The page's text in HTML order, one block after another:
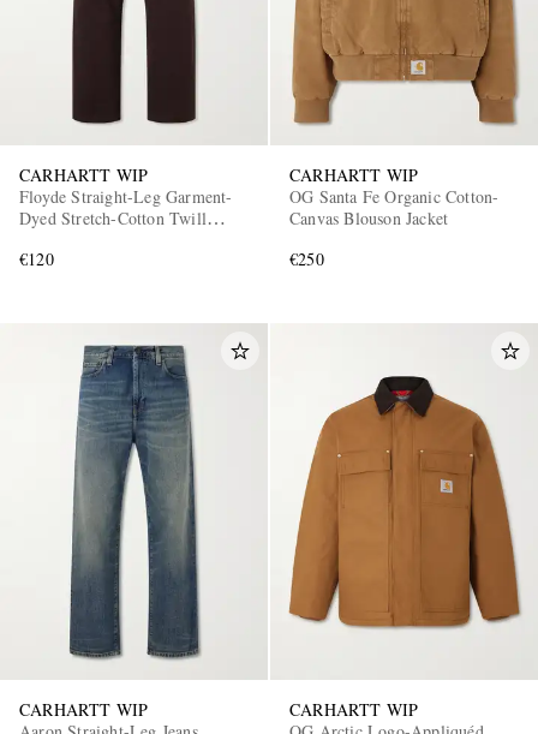
CARHARTT WIP
Floyde Straight-Leg Garment-
Dyed Stretch-Cotton Twill
€120
CARHARTT WIP
OG Santa Fe Organic Cotton-
Canvas Blouson Jacket
€250
CARHARTT WIP
CARHARTT WIP